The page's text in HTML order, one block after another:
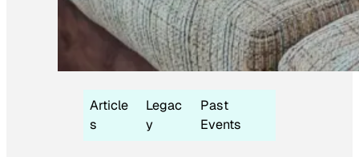
Article
s
Legac
y
Past
Events